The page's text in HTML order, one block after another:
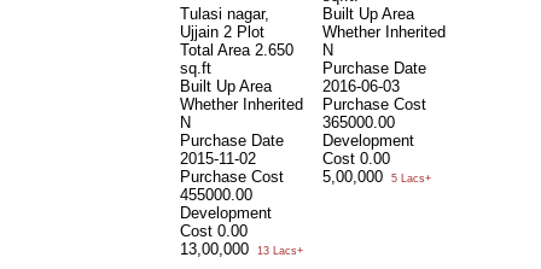
Tulasi nagar,
Ujjain 2 Plot
Total Area 2.650
sq.ft
Built Up Area
Whether Inherited
N
Purchase Date
2015-11-02
Purchase Cost
455000.00
Development
Cost 0.00
13,00,000
13 Lacs+
Built Up Area
Whether Inherited
N
Purchase Date
2016-06-03
Purchase Cost
365000.00
Development
Cost 0.00
5,00,000
5 Lacs+